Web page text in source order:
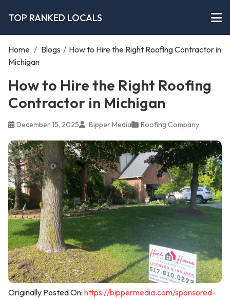
TOP RANKED LOCALS
Home / Blogs / How to Hire the Right Roofing Contractor in
Michigan
How to Hire the Right Roofing
Contractor in Michigan
December 15, 2025 Bipper Media Roofing Company
Originally Posted On: https://bippermedia.com/sponsored-